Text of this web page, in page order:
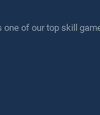
of our top skill